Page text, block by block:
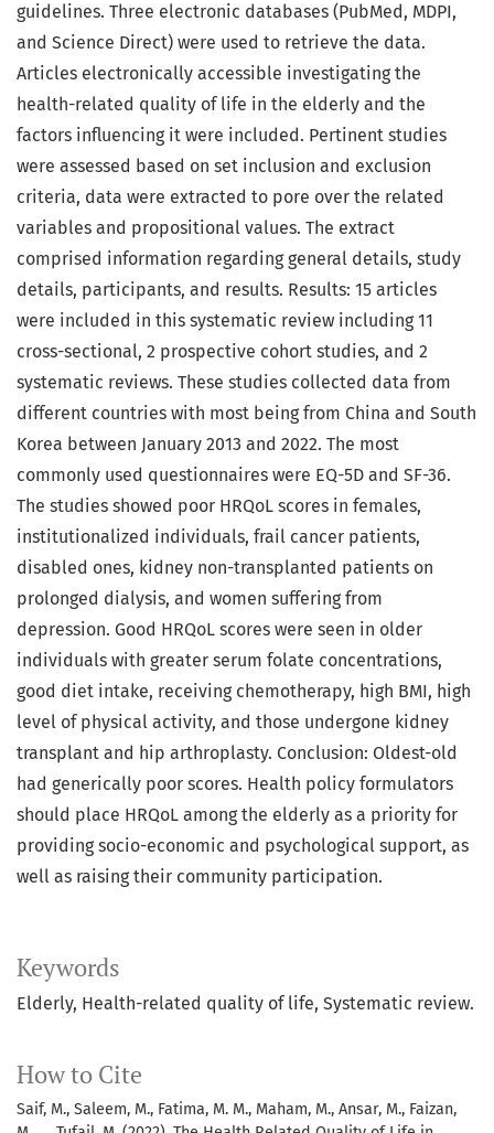
Keywords
Elderly, Health-related quality of life, Systematic review.
How to Cite
Saif, M., Saleem, M., Fatima, M. M., Maham, M., Ansar, M., Faizan,
guidelines. Three electronic databases (PubMed, MDPI,
and Science Direct) were used to retrieve the data.
Articles electronically accessible investigating the
health-related quality of life in the elderly and the
factors influencing it were included. Pertinent studies
were assessed based on set inclusion and exclusion
criteria, data were extracted to pore over the related
variables and propositional values. The extract
comprised information regarding general details, study
details, participants, and results. Results: 15 articles
were included in this systematic review including 11
cross-sectional, 2 prospective cohort studies, and 2
systematic reviews. These studies collected data from
different countries with most being from China and South
Korea between January 2013 and 2022. The most
commonly used questionnaires were EQ-5D and SF-36.
The studies showed poor HRQoL scores in females,
institutionalized individuals, frail cancer patients,
disabled ones, kidney non-transplanted patients on
prolonged dialysis, and women suffering from
depression. Good HRQoL scores were seen in older
individuals with greater serum folate concentrations,
good diet intake, receiving chemotherapy, high BMI, high
level of physical activity, and those undergone kidney
transplant and hip arthroplasty. Conclusion: Oldest-old
had generically poor scores. Health policy formulators
should place HRQoL among the elderly as a priority for
providing socio-economic and psychological support, as
well as raising their community participation.